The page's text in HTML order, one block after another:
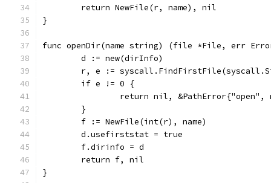
	return NewFile(r, name), nil
}
func openDir(name string) (file *File, err
	d := new(dirInfo)
r, e :=
	if e != 0 {
return nil,
	}
	f := NewFile(int(r), name)
	d.usefirststat = true
	f.dirinfo = d
	return f, nil
}